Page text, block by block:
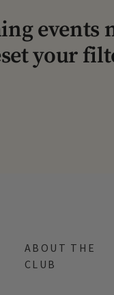
events
your
ABOUT THE
CLUB